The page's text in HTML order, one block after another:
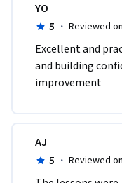
YO
5 · Reviewed
Excellent and
and building
improvement
AJ
5 · Reviewed